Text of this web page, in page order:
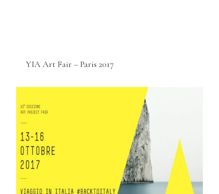
YIA Art Fair – Paris 2017